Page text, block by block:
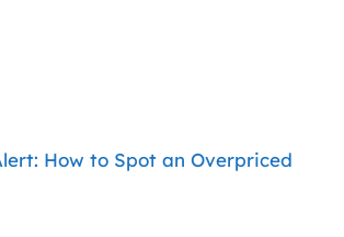
How to Spot an Overpriced